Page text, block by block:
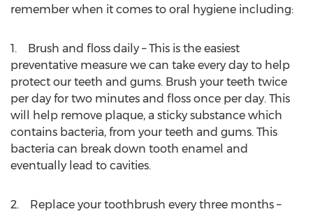
remember when it comes to oral hygiene including:
1. Brush and floss daily – This is the easiest
preventative measure we can take every day to help
protect our teeth and gums. Brush your teeth twice
per day for two minutes and floss once per day. This
will help remove plaque, a sticky substance which
contains bacteria, from your teeth and gums. This
bacteria can break down tooth enamel and
eventually lead to cavities.
2. Replace your toothbrush every three months –